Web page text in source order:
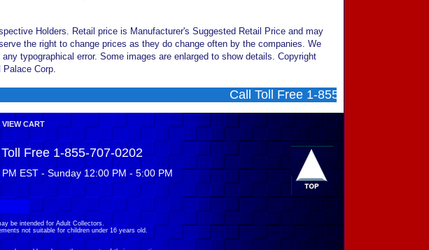
Holders. Retail price is Manufacturer's Suggested Retail Price and may
the right to change prices as they do change often by the companies. We
typographical error. Some images are enlarged to show details. Copyright
Palace Corp.
Call Toll Free 1-855-707-0202 .......
VIEW CART
Free 1-855-707-0202
EST - Sunday 12:00 PM - 5:00 PM
be intended for Adult Collectors.
not suitable for children under 16 years old.